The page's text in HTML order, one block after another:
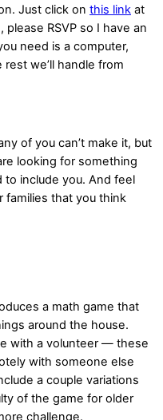
Just click on this link at
RSVP so I have an
need is a computer,
we’ll handle from
of you can’t make it, but
looking for something
to include you. And feel
that you think
a math game that
around the house.
with a volunteer — these
with someone else
a couple variations
of the game for older
challenge.